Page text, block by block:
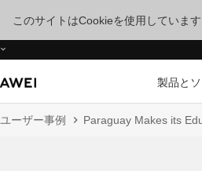
このサイトはCookieを使用していま
製品と
ユーザー事例 Paraguay Makes its